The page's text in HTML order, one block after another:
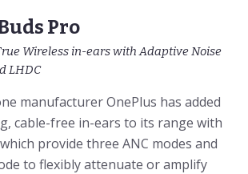
Pro
Wireless in-ears with Adaptive Noise
LHDC
manufacturer OnePlus has added
cable-free in-ears to its range with
provide three ANC modes and
to flexibly attenuate or amplify